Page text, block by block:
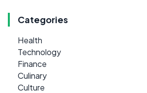
Categories
Health
Technology
Finance
Culinary
Culture